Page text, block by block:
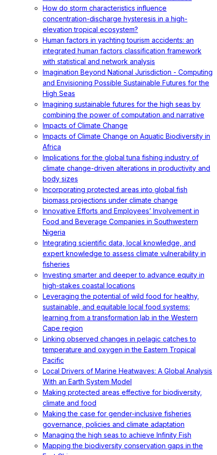
How do storm characteristics influence
concentration-discharge hysteresis in a high-
elevation tropical ecosystem?
Human factors in yachting tourism accidents: an
integrated human factors classification framework
with statistical and network analysis
Imagination Beyond National Jurisdiction - Computing
and Envisioning Possible Sustainable Futures for the
High Seas
Imagining sustainable futures for the high seas by
combining the power of computation and narrative
Impacts of Climate Change
Impacts of Climate Change on Aquatic Biodiversity in
Africa
Implications for the global tuna fishing industry of
climate change-driven alterations in productivity and
body sizes
Incorporating protected areas into global fish
biomass projections under climate change
Innovative Efforts and Employees’ Involvement in
Food and Beverage Companies in Southwestern
Nigeria
Integrating scientific data, local knowledge, and
expert knowledge to assess climate vulnerability in
fisheries
Investing smarter and deeper to advance equity in
high-stakes coastal locations
Leveraging the potential of wild food for healthy,
sustainable, and equitable local food systems:
learning from a transformation lab in the Western
Cape region
Linking observed changes in pelagic catches to
temperature and oxygen in the Eastern Tropical
Pacific
Local Drivers of Marine Heatwaves: A Global Analysis
With an Earth System Model
Making protected areas effective for biodiversity,
climate and food
Making the case for gender-inclusive fisheries
governance, policies and climate adaptation
Managing the high seas to achieve Infinity Fish
Mapping the biodiversity conservation gaps in the